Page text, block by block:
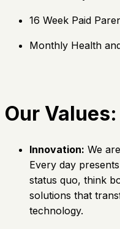
16 Week Paid
Monthly Health
Our Values:
Innovation: We
Every day
status quo, think
solutions that
technology.